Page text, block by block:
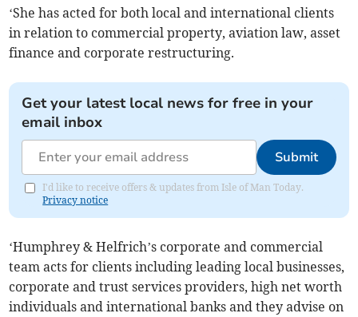
‘She has acted for both local and international clients
in relation to commercial property, aviation law, asset
finance and corporate restructuring.
Get your latest local news for free in your
email inbox
Submit
I'd like to receive offers & updates from Isle of Man Today.
Privacy notice
‘Humphrey & Helfrich’s corporate and commercial
team acts for clients including leading local businesses,
corporate and trust services providers, high net worth
individuals and international banks and they advise on